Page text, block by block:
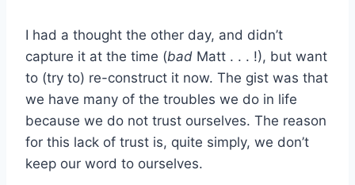
I had a thought the other day, and didn’t
capture it at the time (bad Matt . . . !), but want
to (try to) re-construct it now. The gist was that
we have many of the troubles we do in life
because we do not trust ourselves. The reason
for this lack of trust is, quite simply, we don’t
keep our word to ourselves.